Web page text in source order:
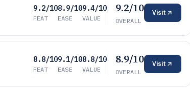
9.2/10
FEAT
8.9/10
EASE
9.4/10
VALUE
9.2/10
OVERALL
Visit
8.8/10
FEAT
9.1/10
EASE
8.8/10
VALUE
8.9/10
OVERALL
Visit